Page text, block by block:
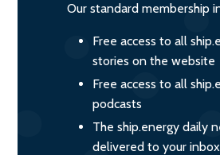
Our standard membership
Free access to all
stories on the website
Free access to all
podcasts
The ship.energy daily
delivered to your inbox